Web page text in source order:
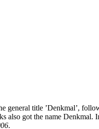
title ’Denkmal’,
got the name Denkmal.
.